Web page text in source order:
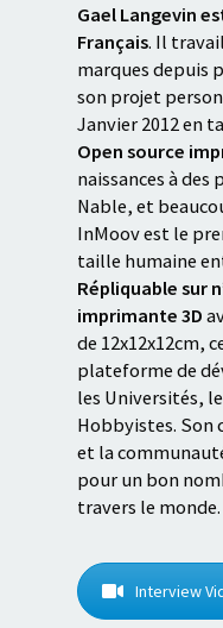
Gael Langevin
Français. Il
marques depuis
son projet
Janvier 2012 en
Open source
naissances à
Nable, et
InMoov est le
taille humaine
Répliquable sur
imprimante 3D
de 12x12x12cm,
plateforme de
les Universités,
Hobbyistes. Son
et la
pour un bon
travers le monde.
Interview